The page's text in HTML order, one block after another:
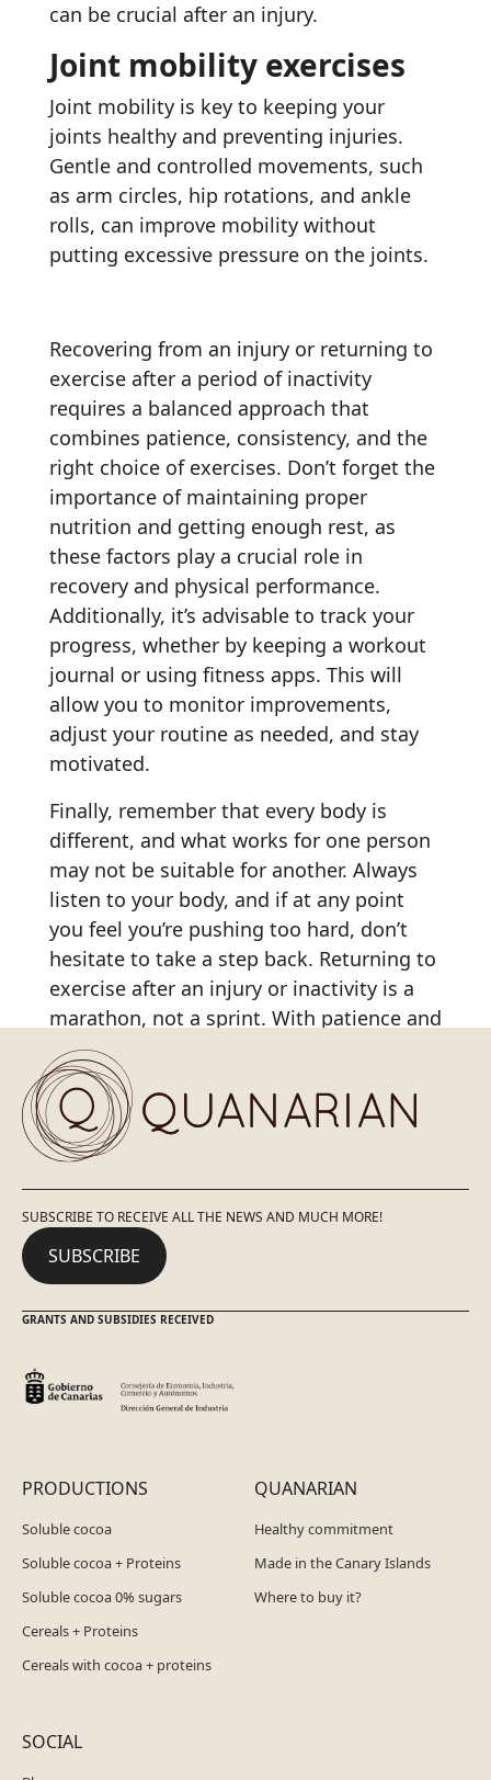
can be crucial after an injury.
Joint mobility exercises
Joint mobility is key to keeping your
joints healthy and preventing injuries.
Gentle and controlled movements, such
as arm circles, hip rotations, and ankle
rolls, can improve mobility without
putting excessive pressure on the joints.
Recovering from an injury or returning to
exercise after a period of inactivity
requires a balanced approach that
combines patience, consistency, and the
right choice of exercises. Don’t forget the
importance of maintaining proper
nutrition and getting enough rest, as
these factors play a crucial role in
recovery and physical performance.
Additionally, it’s advisable to track your
progress, whether by keeping a workout
journal or using fitness apps. This will
allow you to monitor improvements,
adjust your routine as needed, and stay
motivated.
Finally, remember that every body is
different, and what works for one person
may not be suitable for another. Always
listen to your body, and if at any point
you feel you’re pushing too hard, don’t
hesitate to take a step back. Returning to
exercise after an injury or inactivity is a
marathon, not a sprint. With patience and
the right strategies, you can safely and
effectively regain your physical condition.
SUBSCRIBE TO RECEIVE ALL THE NEWS AND MUCH MORE!
SUBSCRIBE
GRANTS AND SUBSIDIES RECEIVED
PRODUCTIONS
Soluble cocoa
Soluble cocoa + Proteins
Soluble cocoa 0% sugars
Cereals + Proteins
Cereals with cocoa + proteins
QUANARIAN
Healthy commitment
Made in the Canary Islands
Where to buy it?
SOCIAL